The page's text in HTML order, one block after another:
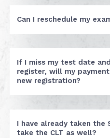
Can I reschedule my
If I miss my test date
register, will my
new registration?
I have already taken the
take the CLT as well?